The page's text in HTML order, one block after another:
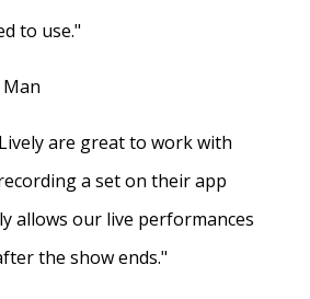
to use."
are great to work with
a set on their app
allows our live performances
the show ends."